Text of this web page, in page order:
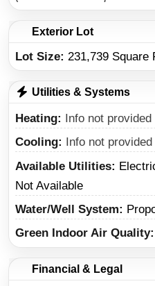
Exterior Lot
Lot Size: 231,739 Square
Utilities & Systems
Heating
Info not provided
Cooling
Info not provided
Available Utilities
Not Available
Water/Well System
Green Indoor Air Quality
Financial & Legal